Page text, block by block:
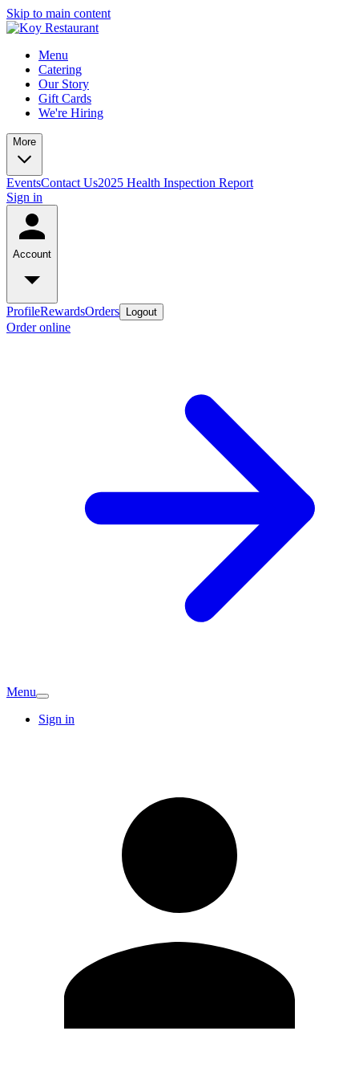
Skip to main content
Menu
Catering
Our Story
Gift Cards
We're Hiring
More
EventsContact Us2025 Health Inspection Report
Sign in
Account
ProfileRewardsOrders Logout
Order online
Menu
Sign in